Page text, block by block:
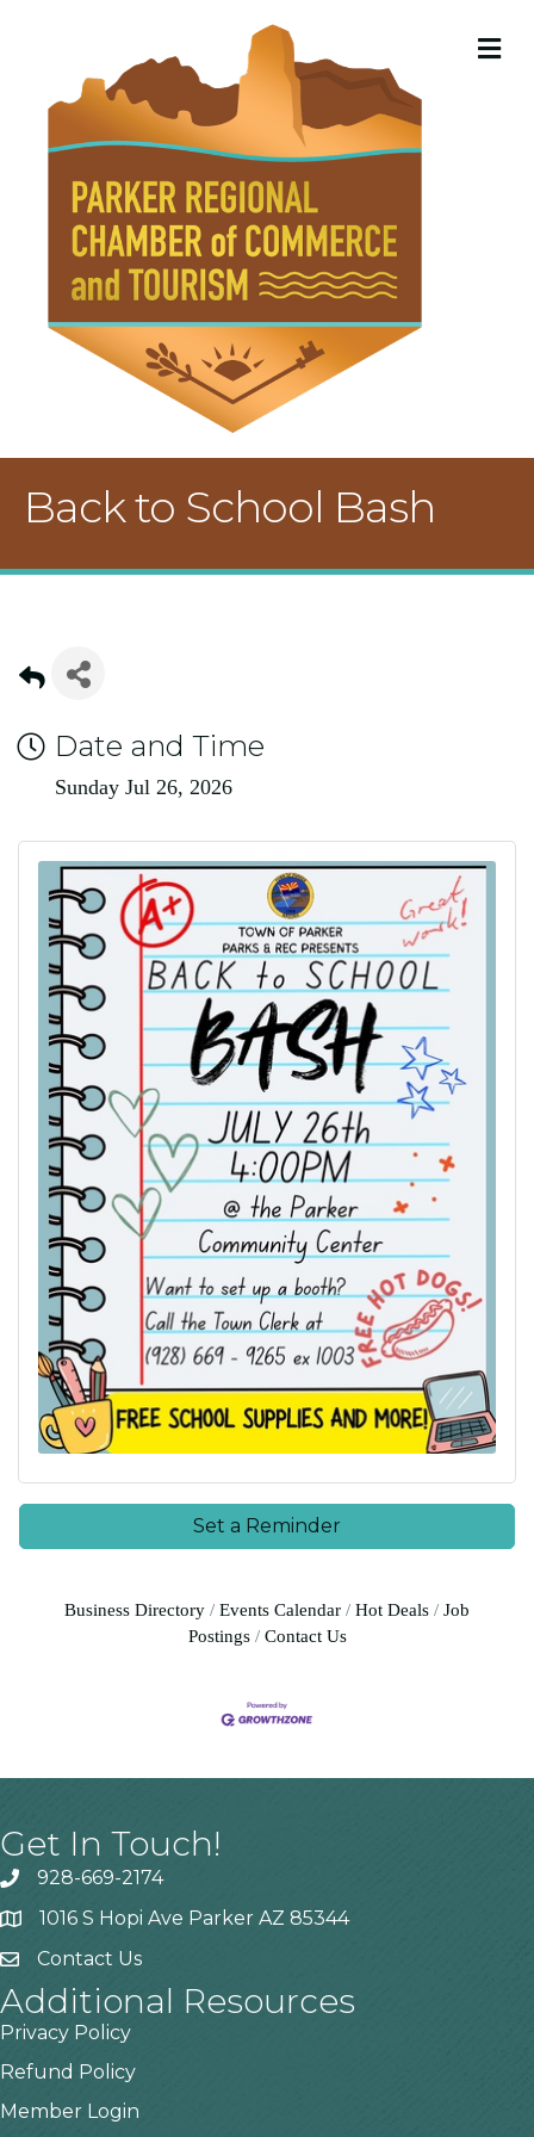
Back to School Bash
Date and Time
Sunday Jul 26, 2026
Set a Reminder
Business Directory Events Calendar Hot Deals
Job
Postings
Contact Us
Get In Touch!
928-669-2174
1016 S Hopi Ave Parker AZ 85344
Contact Us
Additional Resources
Privacy Policy
Refund Policy
Member Login